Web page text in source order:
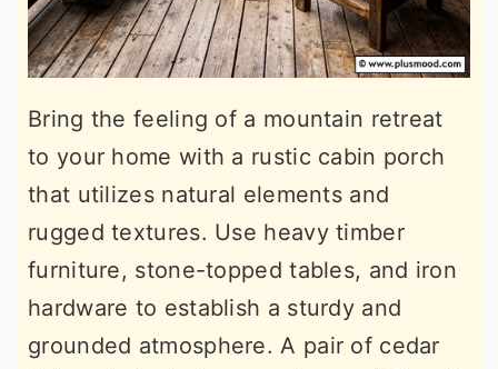
Bring the feeling of a mountain retreat
to your home with a rustic cabin porch
that utilizes natural elements and
rugged textures. Use heavy timber
furniture, stone-topped tables, and iron
hardware to establish a sturdy and
grounded atmosphere. A pair of cedar